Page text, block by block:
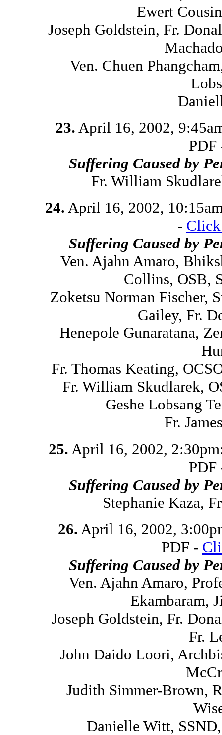
Ewert
Joseph Goldstein, Fr.
Ven. Chuen
23. April 16, 2002,
Suffering Caused by
Fr. William
24. April 16, 2002,
-
Suffering Caused by
Ven. Ajahn Amaro,
Collins, OSB,
Zoketsu Norman Fischer,
Gailey, Fr.
Henepole Gunaratana,
Fr. Thomas Keating,
Fr. William Skudlarek,
Geshe Lobsang
Fr.
25. April 16, 2002,
Suffering Caused by
Stephanie Kaza,
26. April 16, 2002,
PDF -
Suffering Caused by
Ven. Ajahn Amaro,
Ekambaram,
Joseph Goldstein, Fr.
Fr.
John Daido Loori,
Judith Simmer-Brown,
Danielle Witt,